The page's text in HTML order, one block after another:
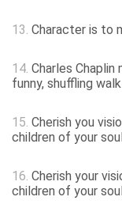
13. Character is to
14. Charles
funny, shuffling
15. Cherish you
children of your
16. Cherish your
children of your